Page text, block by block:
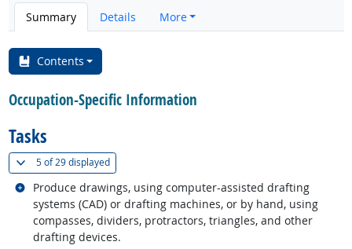
Summary Details More
Contents
Occupation-Specific Information
Tasks
5 of29 displayed(
Produce drawings, using computer-assisted drafting
systems (CAD) or drafting machines, or by hand, using
compasses, dividers, protractors, triangles, and other
drafting devices.
Related occupations